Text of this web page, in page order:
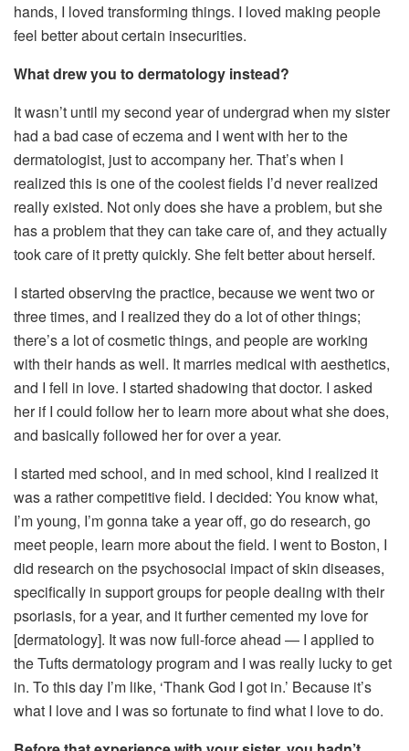
hands, I loved transforming things. I loved making people
feel better about certain insecurities.
What drew you to dermatology instead?
It wasn’t until my second year of undergrad when my sister
had a bad case of eczema and I went with her to the
dermatologist, just to accompany her. That’s when I
realized this is one of the coolest fields I’d never realized
really existed. Not only does she have a problem, but she
has a problem that they can take care of, and they actually
took care of it pretty quickly. She felt better about herself.
I started observing the practice, because we went two or
three times, and I realized they do a lot of other things;
there’s a lot of cosmetic things, and people are working
with their hands as well. It marries medical with aesthetics,
and I fell in love. I started shadowing that doctor. I asked
her if I could follow her to learn more about what she does,
and basically followed her for over a year.
I started med school, and in med school, kind I realized it
was a rather competitive field. I decided: You know what,
I’m young, I’m gonna take a year off, go do research, go
meet people, learn more about the field. I went to Boston, I
did research on the psychosocial impact of skin diseases,
specifically in support groups for people dealing with their
psoriasis, for a year, and it further cemented my love for
[dermatology]. It was now full-force ahead — I applied to
the Tufts dermatology program and I was really lucky to get
in. To this day I’m like, ‘Thank God I got in.’ Because it’s
what I love and I was so fortunate to find what I love to do.